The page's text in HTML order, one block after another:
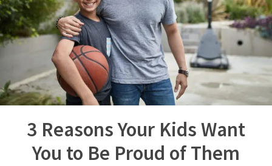
3 Reasons Your Kids Want
You to Be Proud of Them